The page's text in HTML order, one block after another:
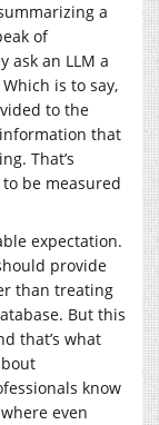
a
of
ask an LLM a
is to say,
to the
that
That’s
be measured
expectation.
provide
than treating
But this
that’s what
know
even